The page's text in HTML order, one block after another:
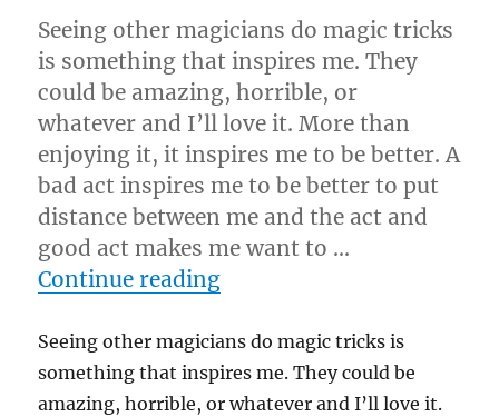
Seeing other magicians do magic tricks
is something that inspires me. They
could be amazing, horrible, or
whatever and I’ll love it. More than
enjoying it, it inspires me to be better. A
bad act inspires me to be better to put
distance between me and the act and
good act makes me want to …
Continue reading“Inspiration…”
Seeing other magicians do magic tricks is
something that inspires me. They could be
amazing, horrible, or whatever and I’ll love it.